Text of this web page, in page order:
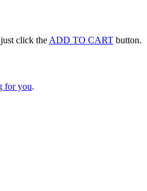
click the ADD TO CART button.
for you.